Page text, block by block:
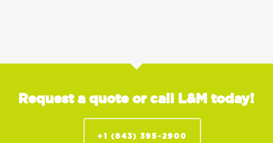
Request a quote or call L&M today!
+1 (843) 395-2900